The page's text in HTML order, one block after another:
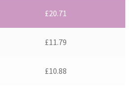
£20.71
£11.79
£10.88